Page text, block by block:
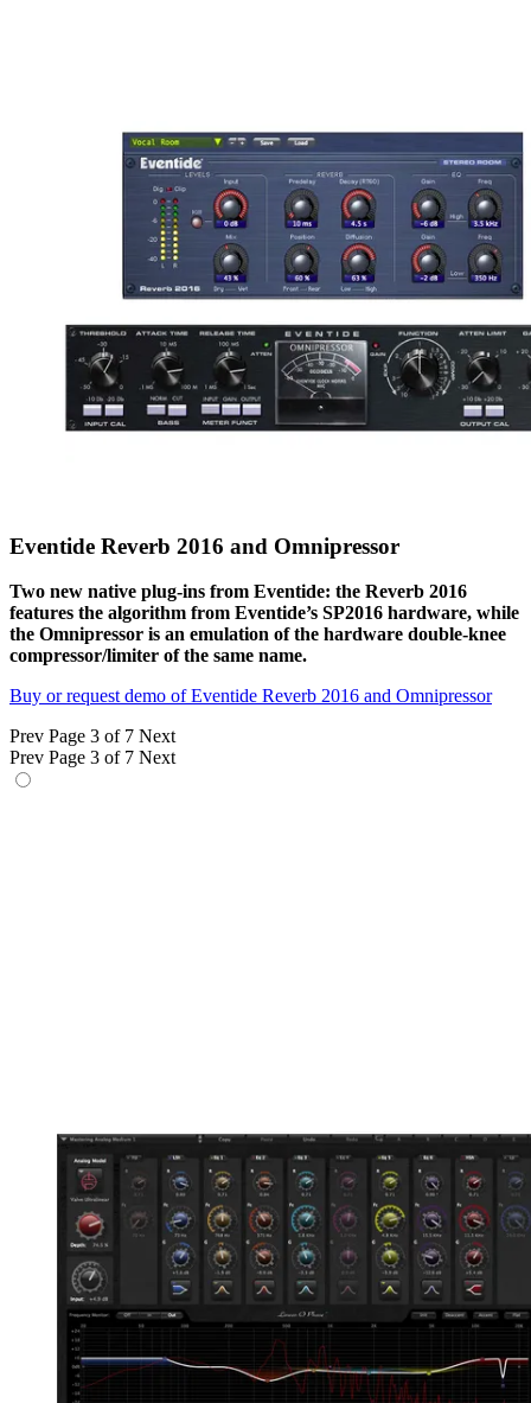
Eventide Reverb 2016 and Omnipressor
Two new native plug-ins from Eventide: the Reverb 2016
features the algorithm from Eventide’s SP2016 hardware, while
the Omnipressor is an emulation of the hardware double-knee
compressor/limiter of the same name.
Buy or request demo of Eventide Reverb 2016 and Omnipressor
Prev Page 3 of 7 Next
Prev Page 3 of 7 Next